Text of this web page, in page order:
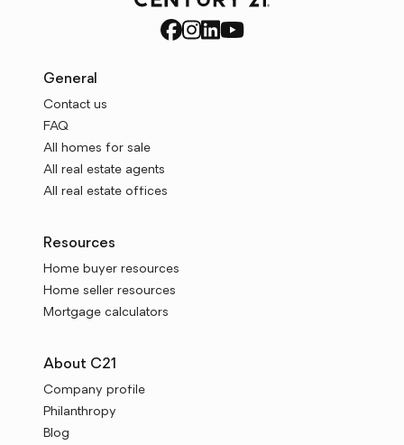
General
Contact us
FAQ
All homes for sale
All real estate agents
All real estate offices
Resources
Home buyer resources
Home seller resources
Mortgage calculators
About C21
Company profile
Philanthropy
Blog